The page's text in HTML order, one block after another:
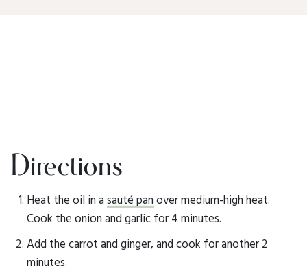
Directions
Heat the oil in a sauté pan over medium-high heat.
Cook the onion and garlic for 4 minutes.
Add the carrot and ginger, and cook for another 2
minutes.